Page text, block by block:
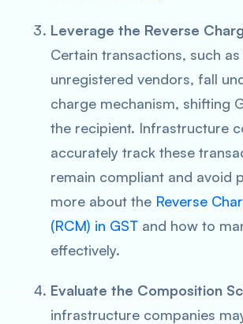
Leverage the Reverse
Certain transactions, such
unregistered vendors, fall
charge mechanism, shifting
the recipient. Infrastructure
accurately track these
remain compliant and avoid
more about the Reverse
(RCM) in GST and how to
effectively.
Evaluate the Composition
infrastructure companies